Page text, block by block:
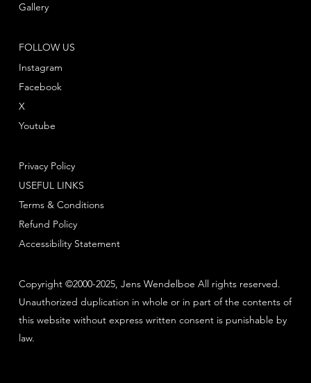
Copyright ©2000-2025, Jens Wendelboe All rights reserved.
Unauthorized duplication in whole or in part of the contents of
this website without express written consent is punishable by
law.
FOLLOW US
Instagram
Facebook
Youtube
X
Gallery
Privacy Policy
Terms & Conditions
Refund Policy
USEFUL LINKS
Accessibility Statement